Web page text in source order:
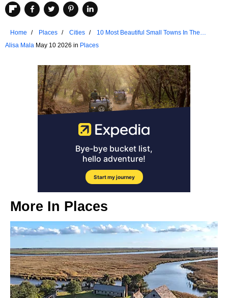
Home Places Cities
10 Most Beautiful Small Towns In The
Alisa Mala May 10 2026 in Places
More In Places